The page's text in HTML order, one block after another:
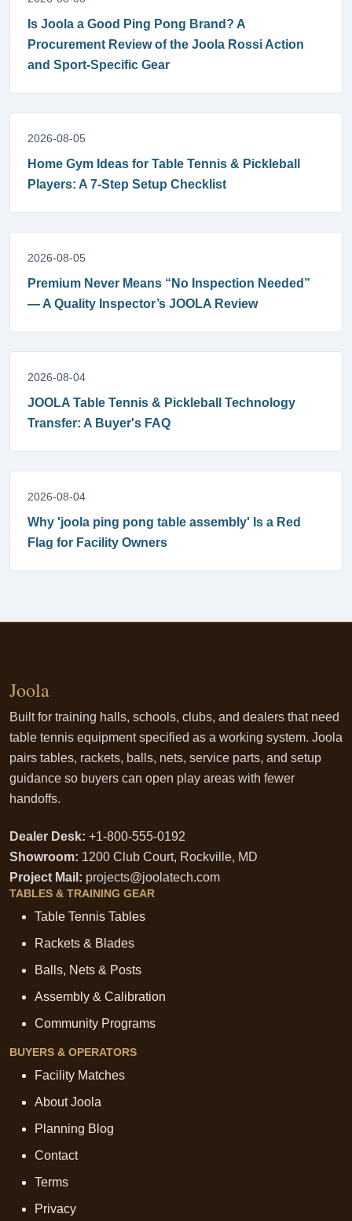
Is Joola a Good Ping Pong Brand? A
Procurement Review of the Joola Rossi Action
and Sport-Specific Gear
2026-08-05
Home Gym Ideas for Table Tennis & Pickleball
Players: A 7-Step Setup Checklist
2026-08-05
Premium Never Means “No Inspection Needed”
— A Quality Inspector’s JOOLA Review
2026-08-04
JOOLA Table Tennis & Pickleball Technology
Transfer: A Buyer's FAQ
2026-08-04
Why 'joola ping pong table assembly' Is a Red
Flag for Facility Owners
Joola
Built for training halls, schools, clubs, and dealers that need
table tennis equipment specified as a working system. Joola
pairs tables, rackets, balls, nets, service parts, and setup
guidance so buyers can open play areas with fewer
handoffs.
Dealer Desk: +1-800-555-0192
Showroom: 1200 Club Court, Rockville, MD
Project Mail: projects@joolatech.com
TABLES & TRAINING GEAR
Table Tennis Tables
Rackets & Blades
Balls, Nets & Posts
Assembly & Calibration
Community Programs
BUYERS & OPERATORS
Facility Matches
About Joola
Planning Blog
Contact
Terms
Privacy